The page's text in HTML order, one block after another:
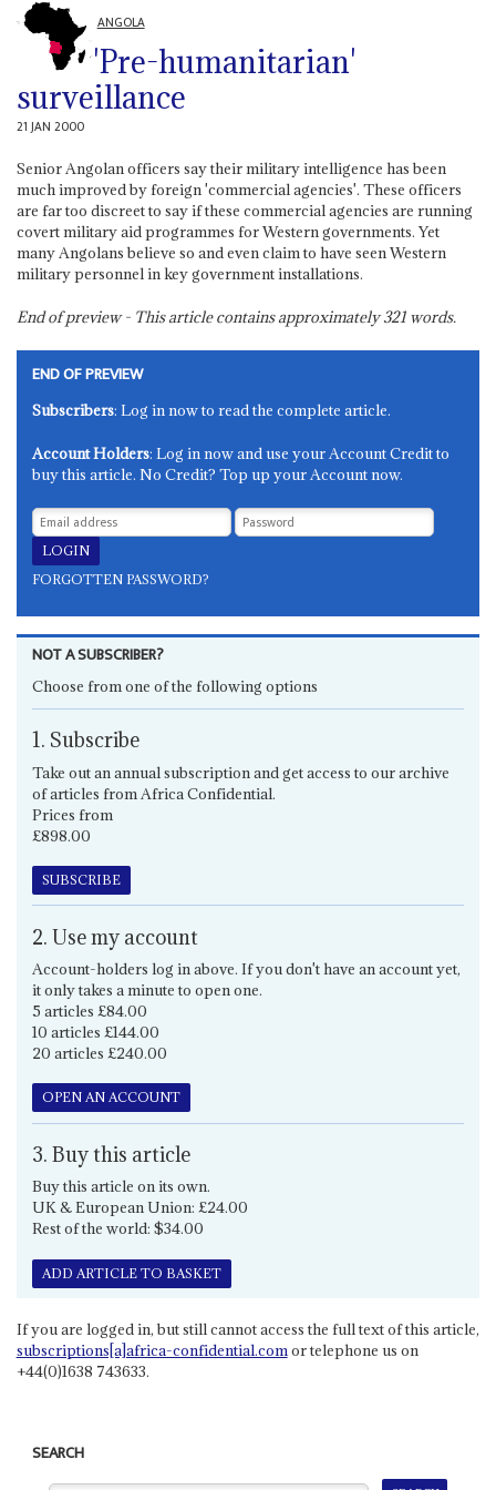
ANGOLA
'Pre-humanitarian'
surveillance
21 JAN 2000
Senior Angolan officers say their military intelligence has been
much improved by foreign 'commercial agencies'. These officers
are far too discreet to say if these commercial agencies are running
covert military aid programmes for Western governments. Yet
many Angolans believe so and even claim to have seen Western
military personnel in key government installations.
End of preview - This article contains approximately321words.
END OF PREVIEW
Subscribers: Log in now to read the complete article.
Account Holders: Log in now and use your Account Credit to
buy this article. No Credit? Top up your Account now.
FORGOTTEN PASSWORD?
NOT A SUBSCRIBER?
Choose from one of the following options
1. Subscribe
Take out an annual subscription and get access to our archive
of articles from Africa Confidential.
Prices from
£898.00
SUBSCRIBE
2. Use my account
Account-holders log in above. If you don't have an account yet,
it only takes a minute to open one.
5 articles £84.00
10 articles £144.00
20 articles £240.00
OPEN AN ACCOUNT
3. Buy this article
Buy this article on its own.
UK & European Union: £24.00
Rest of the world: $34.00
ADD ARTICLE TO BASKET
If you are logged in, but still cannot access the full text of this article,
subscriptions[a]africa-confidential.comor telephone us on
+44(0)1638 743633.
SEARCH